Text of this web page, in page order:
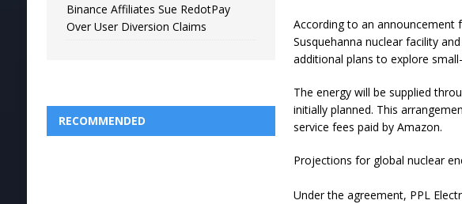
According to an announcement
Susquehanna nuclear facility
additional plans to explore
The energy will be supplied
initially planned. This
service fees paid by Amazon.
Projections for global nuclear
Under the agreement, PPL
Binance Affiliates Sue RedotPay
Over User Diversion Claims
RECOMMENDED